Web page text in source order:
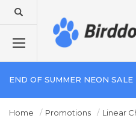
END OF SUMMER NEON SALE
Home Promotions Linear